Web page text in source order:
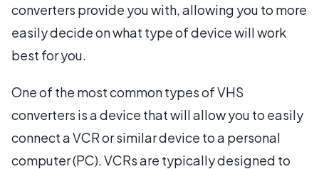
converters provide you with, allowing you to more
easily decide on what type of device will work
best for you.
One of the most common types of VHS
converters is a device that will allow you to easily
connect a VCR or similar device to a personal
computer (PC). VCRs are typically designed to